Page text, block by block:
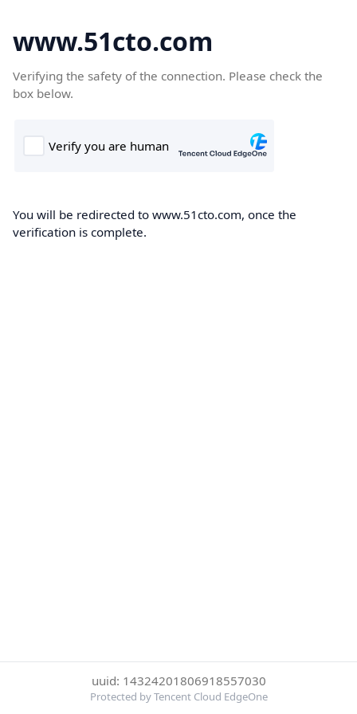
www.51cto.com
Verifying the safety of the connection. Please check the
box below.
You will be redirected to www.51cto.com, once the
verification is complete.
uuid: 14324201806918557030
Protected by Tencent Cloud EdgeOne